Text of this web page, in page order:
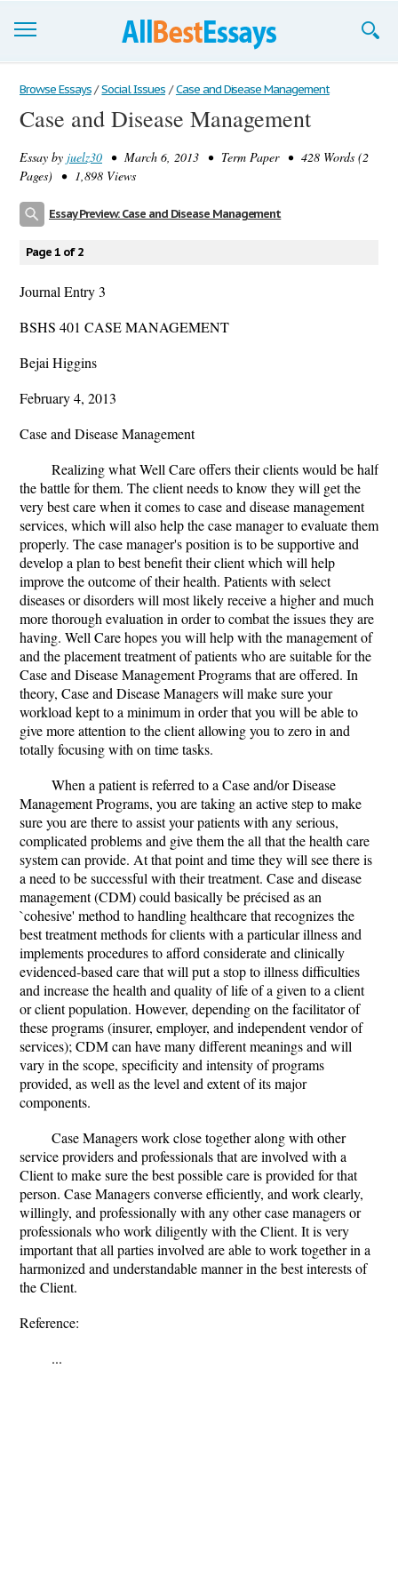
Browse Essays
Join now!
Login
Browse Essays / Social Issues / Case and Disease Management
Case and Disease Management
Essay by juelz30 • March 6, 2013 • Term Paper • 428 Words (2
Pages) • 1,898 Views
Essay Preview: Case and Disease Management
Page 1 of 2
Journal Entry 3
BSHS 401 CASE MANAGEMENT
Bejai Higgins
February 4, 2013
Case and Disease Management
Realizing what Well Care offers their clients would be half
the battle for them. The client needs to know they will get the
very best care when it comes to case and disease management
services, which will also help the case manager to evaluate them
properly. The case manager's position is to be supportive and
develop a plan to best benefit their client which will help
improve the outcome of their health. Patients with select
diseases or disorders will most likely receive a higher and much
more thorough evaluation in order to combat the issues they are
having. Well Care hopes you will help with the management of
and the placement treatment of patients who are suitable for the
Case and Disease Management Programs that are offered. In
theory, Case and Disease Managers will make sure your
workload kept to a minimum in order that you will be able to
give more attention to the client allowing you to zero in and
totally focusing with on time tasks.
When a patient is referred to a Case and/or Disease
Management Programs, you are taking an active step to make
sure you are there to assist your patients with any serious,
complicated problems and give them the all that the health care
system can provide. At that point and time they will see there is
a need to be successful with their treatment. Case and disease
management (CDM) could basically be précised as an
`cohesive' method to handling healthcare that recognizes the
best treatment methods for clients with a particular illness and
implements procedures to afford considerate and clinically
evidenced-based care that will put a stop to illness difficulties
and increase the health and quality of life of a given to a client
or client population. However, depending on the facilitator of
these programs (insurer, employer, and independent vendor of
services); CDM can have many different meanings and will
vary in the scope, specificity and intensity of programs
provided, as well as the level and extent of its major
components.
Case Managers work close together along with other
service providers and professionals that are involved with a
Client to make sure the best possible care is provided for that
person. Case Managers converse efficiently, and work clearly,
willingly, and professionally with any other case managers or
professionals who work diligently with the Client. It is very
important that all parties involved are able to work together in a
harmonized and understandable manner in the best interests of
the Client.
Reference:
...